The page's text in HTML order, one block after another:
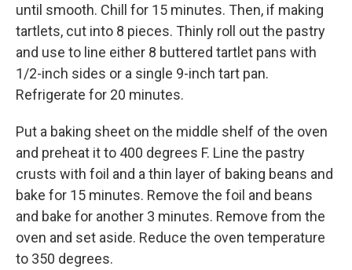
until smooth. Chill for 15 minutes. Then, if making
tartlets, cut into 8 pieces. Thinly roll out the pastry
and use to line either 8 buttered tartlet pans with
1/2-inch sides or a single 9-inch tart pan.
Refrigerate for 20 minutes.
Put a baking sheet on the middle shelf of the oven
and preheat it to 400 degrees F. Line the pastry
crusts with foil and a thin layer of baking beans and
bake for 15 minutes. Remove the foil and beans
and bake for another 3 minutes. Remove from the
oven and set aside. Reduce the oven temperature
to 350 degrees.